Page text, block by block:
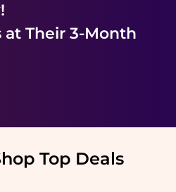
at Their 3-Month
Top Deals